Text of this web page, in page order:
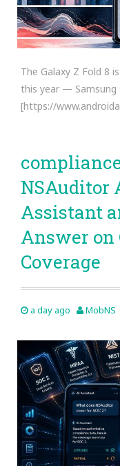
The Galaxy Z Fold 8
this year — Samsung
[https://
NSAuditor
Assistant
Answer on
Coverage
a day ago MobNS